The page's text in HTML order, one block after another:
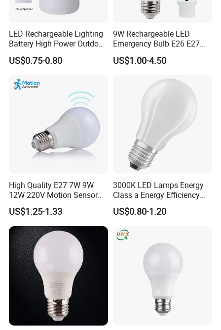
LED Rechargeable Lighting
Battery High Power Outdoor
Light Camping Lights Solar
Portable Lamp Intelligent
US$0.75-0.80
9W Rechargeable LED
Emergency Bulb E26 E27
Charging Bulb Wireless
US$1.00-4.50
High Quality E27 7W 9W
12W 220V Motion Sensor
LED Bulb Light From China
Factory
US$1.25-1.33
3000K LED Lamps Energy
Class a Energy Efficiency
Filament Classic a
US$0.80-1.20